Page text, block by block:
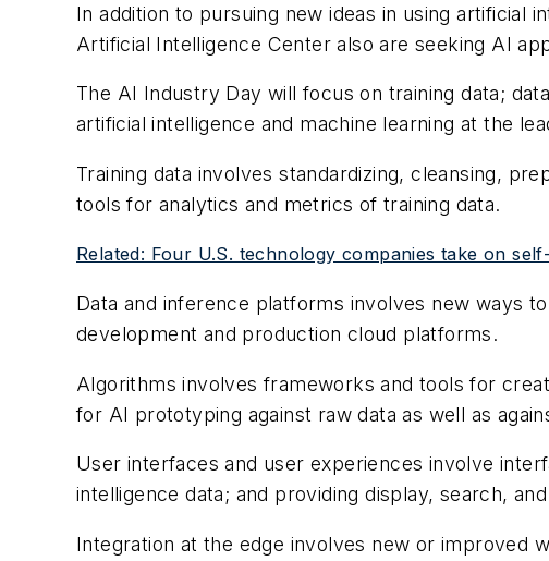
In addition to pursuing new ideas in using artificial
Artificial Intelligence Center also are seeking AI
The AI Industry Day will focus on training data;
artificial intelligence and machine learning at the
Training data involves standardizing, cleansing,
tools for analytics and metrics of training data.
Related: Four U.S. technology companies take on
Data and inference platforms involves new ways
development and production cloud platforms.
Algorithms involves frameworks and tools for
for AI prototyping against raw data as well as
User interfaces and user experiences involve
intelligence data; and providing display, search,
Integration at the edge involves new or improved